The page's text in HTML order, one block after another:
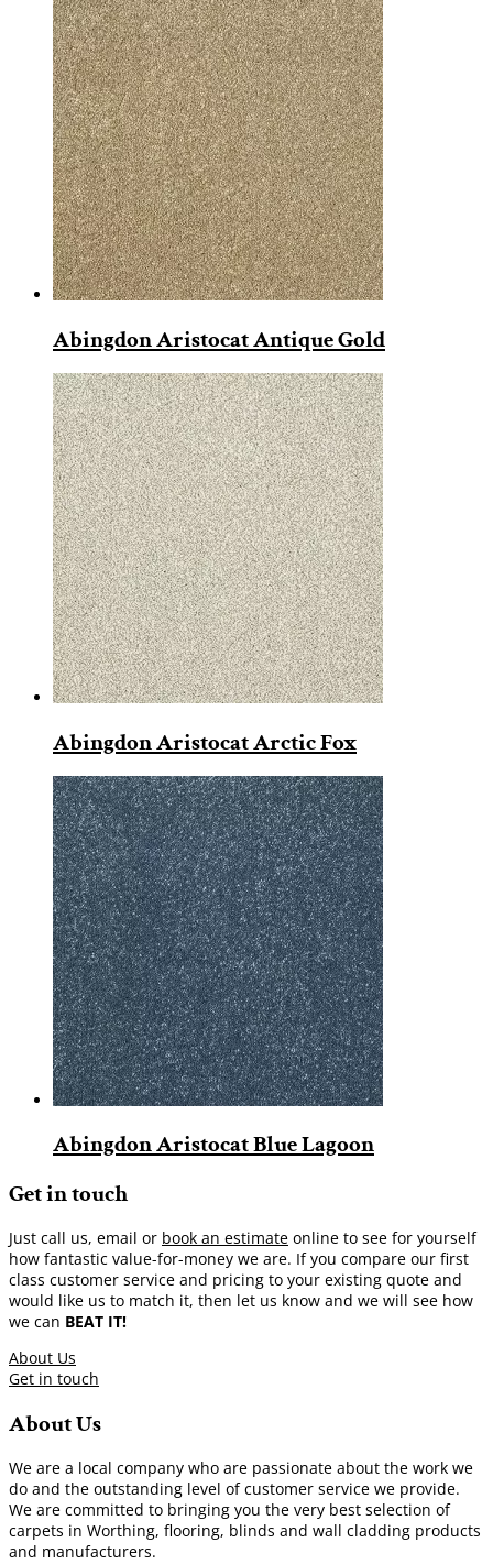
Abingdon Aristocat Antique Gold
Abingdon Aristocat Arctic Fox
Abingdon Aristocat Blue Lagoon
Get in touch
Just call us, email or book an estimate online to see for yourself
how fantastic value-for-money we are. If you compare our first
class customer service and pricing to your existing quote and
would like us to match it, then let us know and we will see how
we can BEAT IT!
About Us
Get in touch
About Us
We are a local company who are passionate about the work we
do and the outstanding level of customer service we provide.
We are committed to bringing you the very best selection of
carpets in Worthing, flooring, blinds and wall cladding products
and manufacturers.